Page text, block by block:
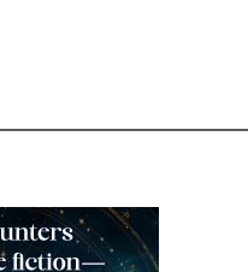
'Suddenly' Prophecies